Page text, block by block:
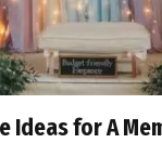
Ideas for A